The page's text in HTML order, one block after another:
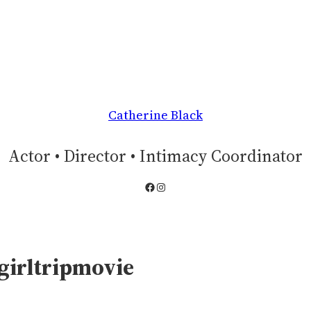
Catherine Black
Actor • Director • Intimacy Coordinator
Facebook
Instagram